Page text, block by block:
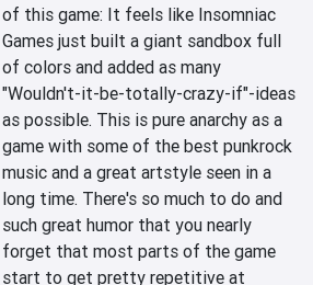
of this game: It feels like Insomniac
Games just built a giant sandbox full
of colors and added as many
"Wouldn't-it-be-totally-crazy-if"-ideas
as possible. This is pure anarchy as a
game with some of the best punkrock
music and a great artstyle seen in a
long time. There's so much to do and
such great humor that you nearly
forget that most parts of the game
start to get pretty repetitive at